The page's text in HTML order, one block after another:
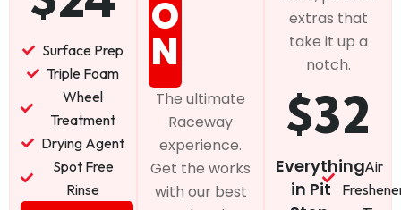
Surface Prep
Triple Foam
Wheel
Treatment
Drying Agent
Spot Free
Rinse
O
N
The ultimate
Raceway
experience.
Get the works
with our best
extras that
take it up a
notch.
$32
Everything
in Pit
Air